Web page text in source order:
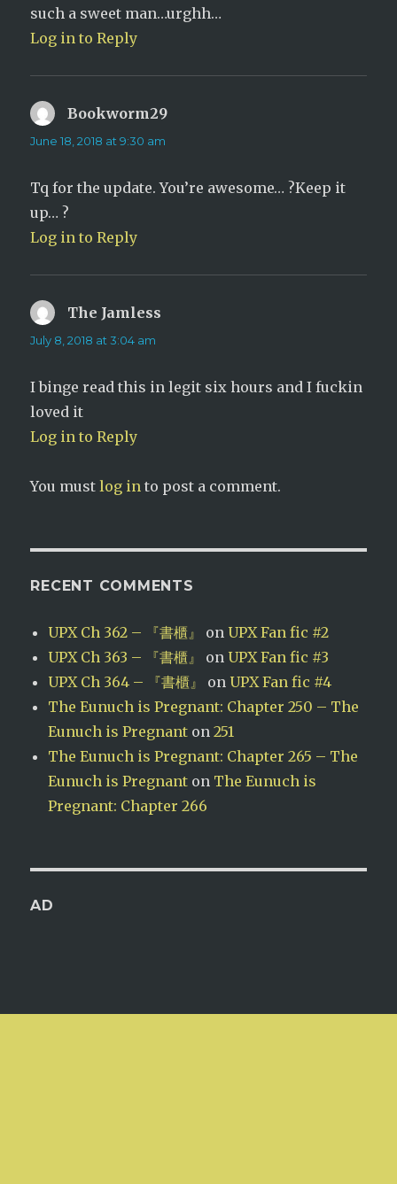
such a sweet man…urghh…
Log in to Reply
Bookworm29
June 18, 2018 at 9:30 am
Tq for the update. You’re awesome… ?Keep it
up… ?
Log in to Reply
The Jamless
July 8, 2018 at 3:04 am
I binge read this in legit six hours and I fuckin
loved it
Log in to Reply
You mustlog in to post a comment.
RECENT COMMENTS
UPX Ch 362 – 『書櫃』 on UPX Fan fic #2
UPX Ch 363 – 『書櫃』
on UPX Fan fic #3
UPX Ch 364 – 『書櫃』
on UPX Fan fic #4
The Eunuch is Pregnant: Chapter 250 – The
Eunuch is Pregnant on251
The Eunuch is Pregnant: Chapter 265 – The
Eunuch is Pregnant on The Eunuch is
Pregnant: Chapter 266
AD